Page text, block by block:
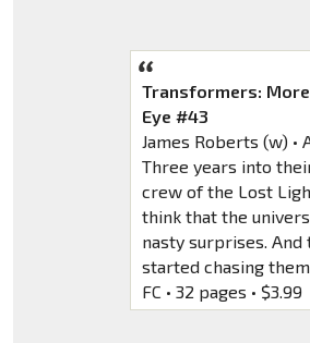
Transformers:
Eye #43
James Roberts (w) •
Three years into
crew of the Lost
think that the
nasty surprises. And
started chasing them.
FC • 32 pages • $3.99